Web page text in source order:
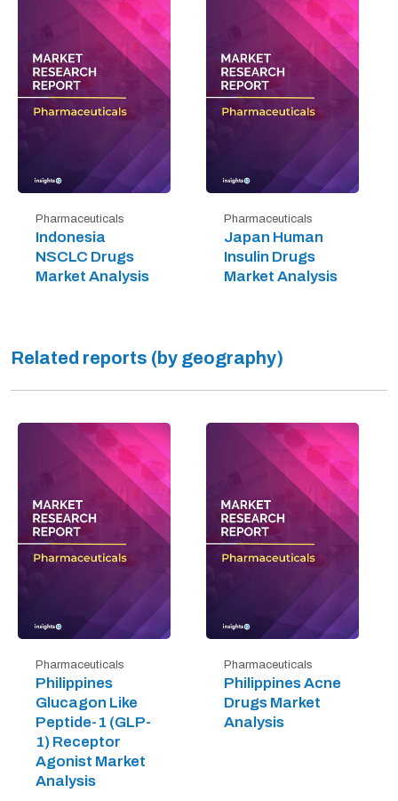
Pharmaceuticals
Indonesia
NSCLC Drugs
Market Analysis
Pharmaceuticals
Japan Human
Insulin Drugs
Market Analysis
Related reports (by geography)
Pharmaceuticals
Philippines
Glucagon Like
Peptide-1 (GLP-
1) Receptor
Agonist Market
Analysis
Pharmaceuticals
Philippines Acne
Drugs Market
Analysis